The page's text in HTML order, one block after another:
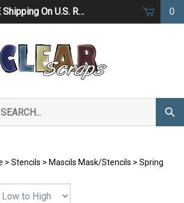
On U.S. Retail Orders Over $75 0
> Stencils > Mascils Mask/Stencils > Spring